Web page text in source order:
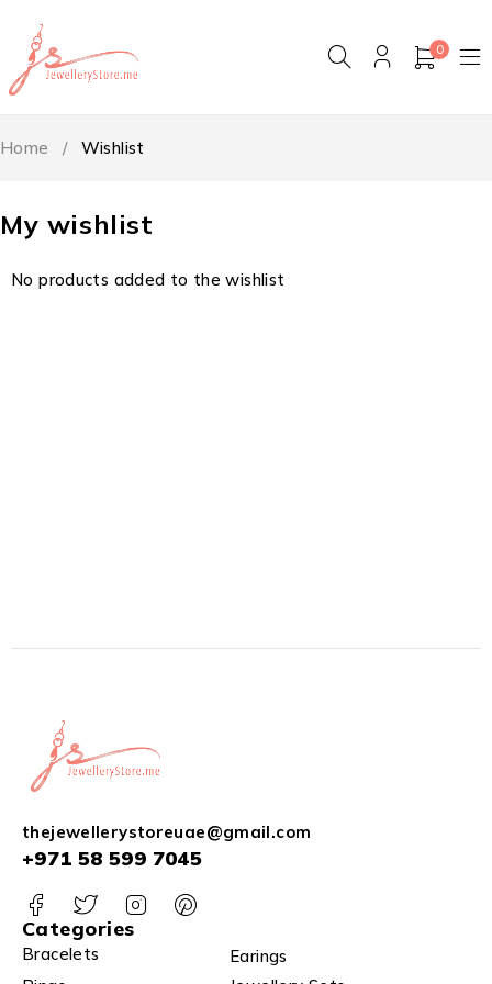
0
Home / Wishlist
My wishlist
No products added to the wishlist
thejewellerystoreuae@gmail.com
+971 58 599 7045
Categories
Bracelets
Earings